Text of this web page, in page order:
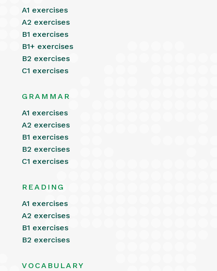
A1 exercises
A2 exercises
B1 exercises
B1+ exercises
B2 exercises
C1 exercises
GRAMMAR
A1 exercises
A2 exercises
B1 exercises
B2 exercises
C1 exercises
READING
A1 exercises
A2 exercises
B1 exercises
B2 exercises
VOCABULARY